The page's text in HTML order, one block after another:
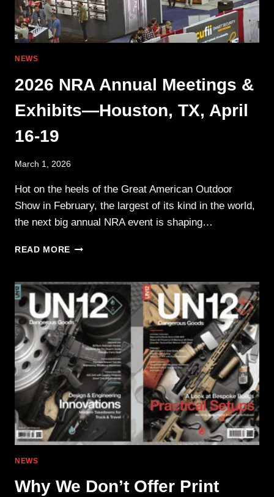
NEWS
2026 NRA Annual Meetings &
Exhibits—Houston, TX, April
16-19
March 1, 2026
Hot on the heels of the Great American Outdoor
Show in February, the largest of its kind in the world,
the next big annual NRA event is shaping…
READ MORE 2026
MEETINGS
&
EXHIBITS
—
HOUSTON,
TX,
APRIL
16-
19
NEWS
Why We Don’t Offer Print